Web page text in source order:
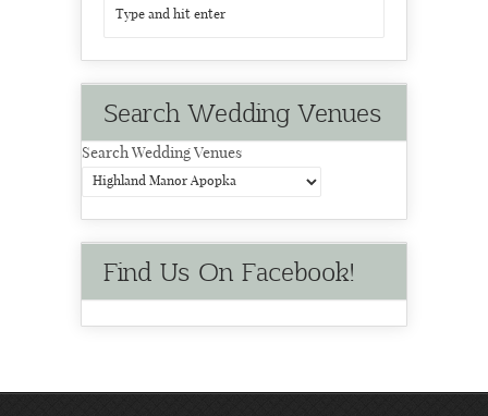
Search Wedding Venues
Search Wedding Venues
Find Us On Facebook!